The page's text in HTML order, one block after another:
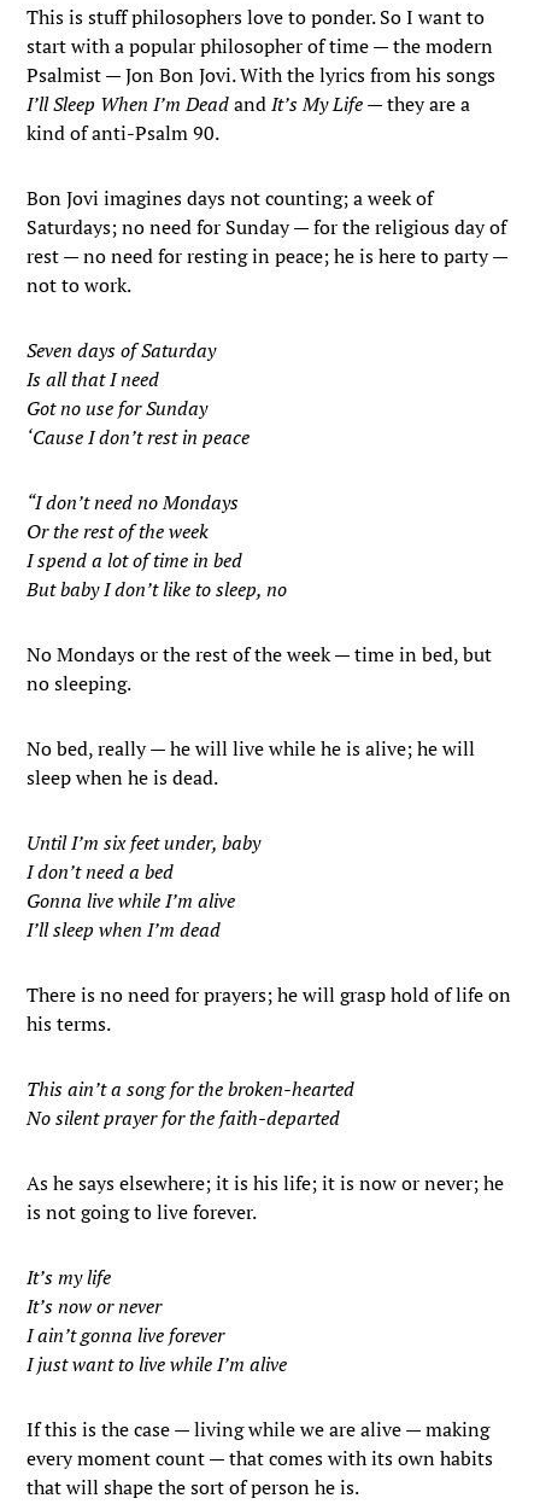
This is stuff philosophers love to ponder. So I want to
start with a popular philosopher of time — the modern
Psalmist — Jon Bon Jovi. With the lyrics from his songs
I’ll Sleep When I’m DeadandIt’s My Life— they are a
kind of anti-Psalm 90.
Bon Jovi imagines days not counting; a week of
Saturdays; no need for Sunday — for the religious day of
rest — no need for resting in peace; he is here to party —
not to work.
Seven days of Saturday
Is all that I need
Got no use for Sunday
‘Cause I don’t rest in peace
“I don’t need no Mondays
Or the rest of the week
I spend a lot of time in bed
But baby I don’t like to sleep, no
No Mondays or the rest of the week — time in bed, but
no sleeping.
No bed, really — he will live while he is alive; he will
sleep when he is dead.
Until I’m six feet under, baby
I don’t need a bed
Gonna live while I’m alive
I’ll sleep when I’m dead
There is no need for prayers; he will grasp hold of life on
his terms.
This ain’t a song for the broken-hearted
No silent prayer for the faith-departed
As he says elsewhere; it is his life; it is now or never; he
is not going to live forever.
It’s my life
It’s now or never
I ain’t gonna live forever
I just want to live while I’m alive
If this is the case — living while we are alive — making
every moment count — that comes with its own habits
that will shape the sort of person he is.